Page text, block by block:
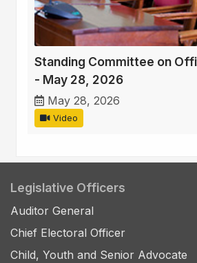
Standing Committee on
- May 28, 2026
May 28, 2026
Video
Legislative Officers
Auditor General
Chief Electoral Officer
Child, Youth and Senior Advocate